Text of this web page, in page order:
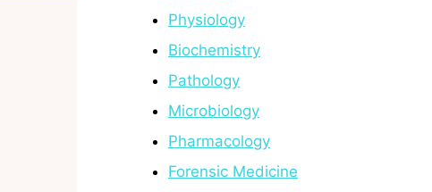
Physiology
Biochemistry
Pathology
Microbiology
Pharmacology
Forensic Medicine